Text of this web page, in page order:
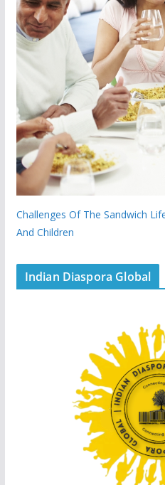
Challenges Of The Sandwich
And Children
Indian Diaspora Global